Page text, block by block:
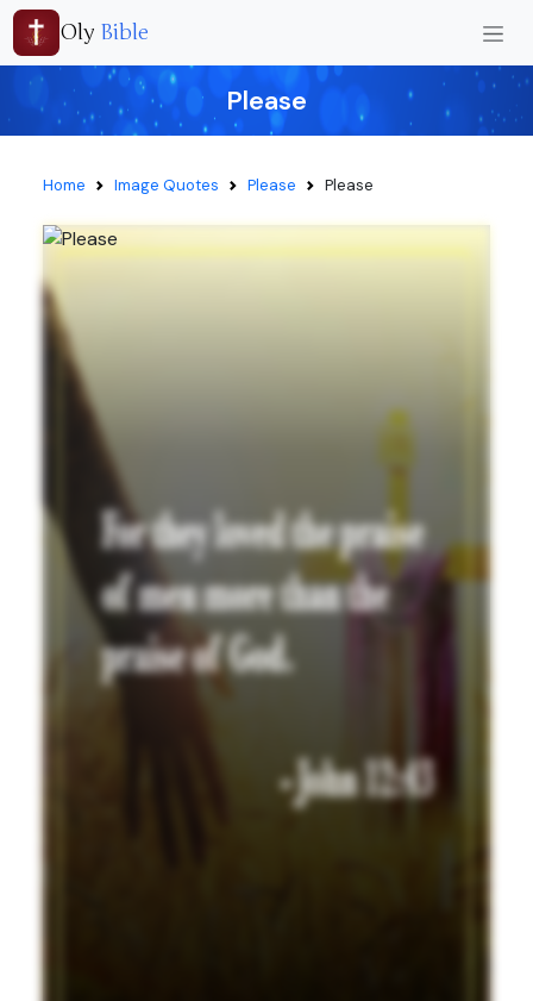
Oly Bible
Please
Home Image Quotes Please Please